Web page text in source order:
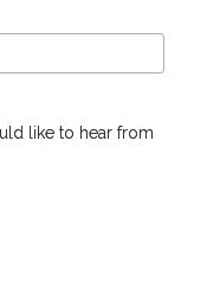
like to hear from